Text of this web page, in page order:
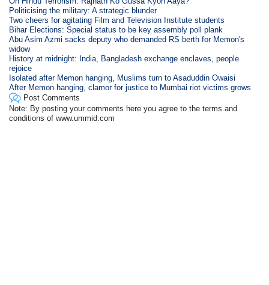
Politicising the military: A strategic blunder
Two cheers for agitating Film and Television Institute students
Bihar Elections: Special status to be key assembly poll plank
Abu Asim Azmi sacks deputy who demanded RS berth for Memon's
widow
History at midnight: India, Bangladesh exchange enclaves, people
rejoice
Isolated after Memon hanging, Muslims turn to Asaduddin Owaisi
After Memon hanging, clamor for justice to Mumbai riot victims grows
Post Comments
Note: By posting your comments here you agree to the terms and
conditions of www.ummid.com